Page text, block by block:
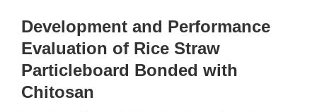
Development and Performance
Evaluation of Rice Straw
Particleboard Bonded with
Chitosan